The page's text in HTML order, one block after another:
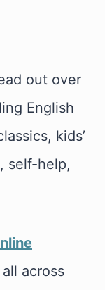
out over
English
kids’
self-help,
across